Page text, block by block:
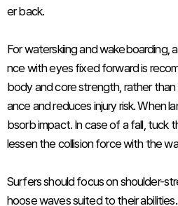
er back.
For waterskiing and wakeboarding,
nce with eyes fixed forward is
body and core strength, rather than
ance and reduces injury risk. When
bsorb impact. In case of a fall, tuck
lessen the collision force with the
Surfers should focus on shoulder-
hoose waves suited to their